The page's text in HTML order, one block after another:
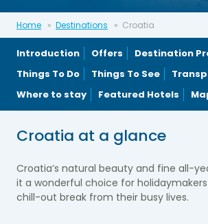
Home Destinations Croatia
Introduction Offers Destination
Things To Do
Things To See
Where to stay
Featured Hotels
Croatia at a glance
Croatia’s natural beauty and fine all-
it a wonderful choice for
chill-out break from their busy lives.